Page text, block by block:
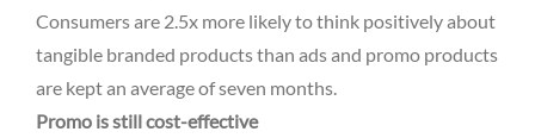
Consumers are 2.5x more likely to think positively about
tangible branded products than ads and promo products
are kept an average of seven months.
Promo is still cost-effective